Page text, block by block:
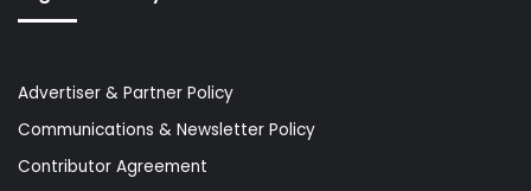
Advertiser & Partner Policy
Communications & Newsletter Policy
Contributor Agreement